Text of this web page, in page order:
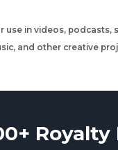
in videos, podcasts,
and other creative